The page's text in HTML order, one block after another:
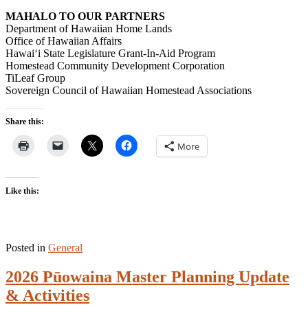
MAHALO TO OUR PARTNERS
Department of Hawaiian Home Lands
Office of Hawaiian Affairs
Hawaiʻi State Legislature Grant-In-Aid Program
Homestead Community Development Corporation
TiLeaf Group
Sovereign Council of Hawaiian Homestead Associations
Share this:
More
Like this:
Posted in General
2026 Pūowaina Master Planning Update
& Activities